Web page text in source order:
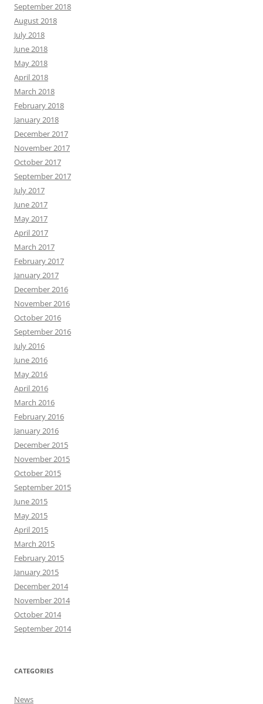
September 2018
August 2018
July 2018
June 2018
May 2018
April 2018
March 2018
February 2018
January 2018
December 2017
November 2017
October 2017
September 2017
July 2017
June 2017
May 2017
April 2017
March 2017
February 2017
January 2017
December 2016
November 2016
October 2016
September 2016
July 2016
June 2016
May 2016
April 2016
March 2016
February 2016
January 2016
December 2015
November 2015
October 2015
September 2015
June 2015
May 2015
April 2015
March 2015
February 2015
January 2015
December 2014
November 2014
October 2014
September 2014
CATEGORIES
News